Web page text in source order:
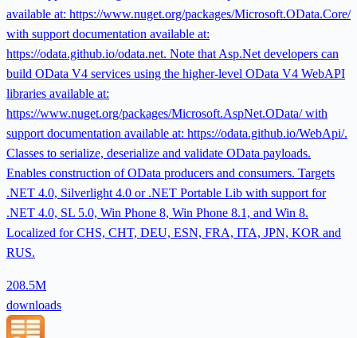
available at: https://www.nuget.org/packages/Microsoft.OData.Core/
with support documentation available at:
https://odata.github.io/odata.net. Note that Asp.Net developers can
build OData V4 services using the higher-level OData V4 WebAPI
libraries available at:
https://www.nuget.org/packages/Microsoft.AspNet.OData/ with
support documentation available at: https://odata.github.io/WebApi/.
Classes to serialize, deserialize and validate OData payloads.
Enables construction of OData producers and consumers. Targets
.NET 4.0, Silverlight 4.0 or .NET Portable Lib with support for
.NET 4.0, SL 5.0, Win Phone 8, Win Phone 8.1, and Win 8.
Localized for CHS, CHT, DEU, ESN, FRA, ITA, JPN, KOR and
RUS.
208.5M
downloads